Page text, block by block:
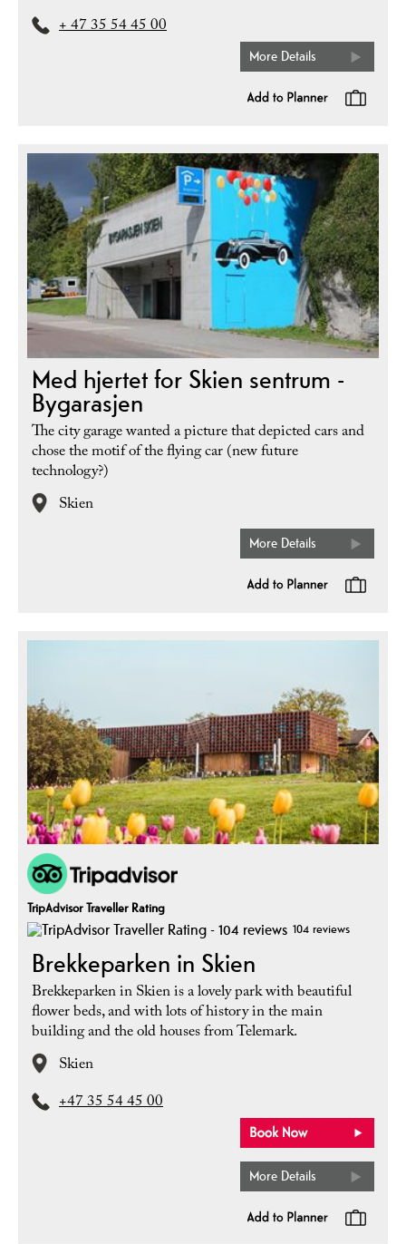
+ 47 35 54 45 00
More Details
Med hjertet for Skien sentrum -
Bygarasjen
The city garage wanted a picture that depicted cars and
chose the motif of the flying car (new future
technology?)
Skien
More Details
TripAdvisor Traveller Rating
104 reviews
Brekkeparken in Skien
Brekkeparken in Skien is a lovely park with beautiful
flower beds, and with lots of history in the main
building and the old houses from Telemark.
Skien
+47 35 54 45 00
More Details